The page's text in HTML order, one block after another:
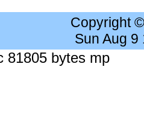
Copyright
Sun Aug 9
81805 bytes mp